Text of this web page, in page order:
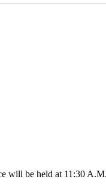
will be held at 11:30